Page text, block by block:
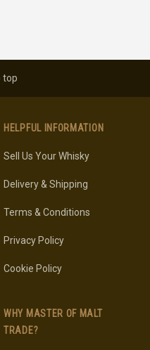
top
HELPFUL INFORMATION
Sell Us Your Whisky
Delivery & Shipping
Terms & Conditions
Privacy Policy
Cookie Policy
WHY MASTER OF MALT
TRADE?